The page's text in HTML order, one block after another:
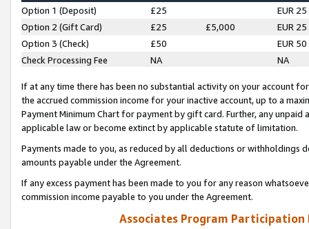
Option 1 (Deposit) £25
EUR 25
Option 2 (Gift Card)
£25 £5,000
EUR 25
Option 3 (Check)
£50
EUR 50
Check Processing Fee
NA NA
If at any time there has been no substantial activity on your account
the accrued commission income for your inactive account, up to a
Payment Minimum Chart for payment by gift card. Further, any
applicable law or become extinct by applicable statute of limitation.
Payments made to you, as reduced by all deductions or
amounts payable under the Agreement.
If any excess payment has been made to you for any reason
commission income payable to you under the Agreement.
Associates Program Participation